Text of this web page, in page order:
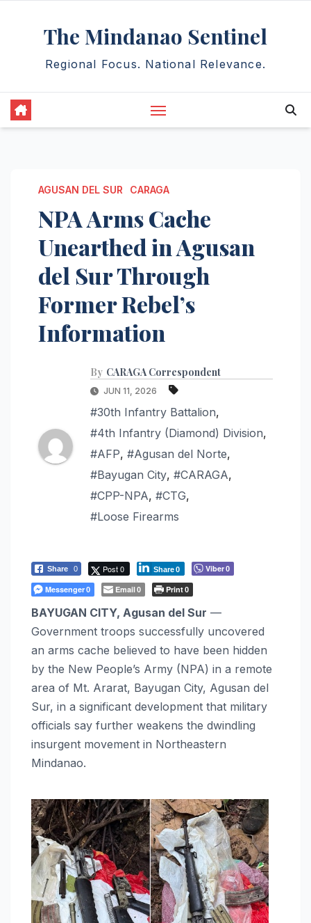
The Mindanao Sentinel
Regional Focus. National Relevance.
AGUSAN DEL SUR CARAGA
NPA Arms Cache
Unearthed in Agusan
del Sur Through
Former Rebel’s
Information
By CARAGA Correspondent
JUN 11, 2026
#30th Infantry Battalion,
#4th Infantry (Diamond) Division,
#AFP, #Agusan del Norte,
#Bayugan City, #CARAGA,
#CPP-NPA, #CTG,
#Loose Firearms
Share 0 Post 0 Share0 Viber0
Messenger0 Email0 Print0
BAYUGAN CITY, Agusan del Sur —
Government troops successfully uncovered
an arms cache believed to have been hidden
by the New People’s Army (NPA) in a remote
area of Mt. Ararat, Bayugan City, Agusan del
Sur, in a significant development that military
officials say further weakens the dwindling
insurgent movement in Northeastern
Mindanao.